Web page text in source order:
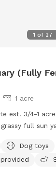
1 of 27
(Fully
1 acre
est. 3/4-1
full sun
right up the
Dog toys